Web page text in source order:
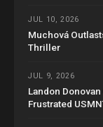
JUL 10, 2026
Muchová
Thriller
JUL 9, 2026
Landon
Frustrated